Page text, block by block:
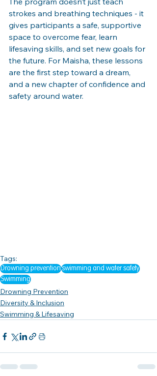
strokes and breathing techniques - it
gives participants a safe, supportive
space to overcome fear, learn
lifesaving skills, and set new goals for
the future. For Maisha, these lessons
are the first step toward a dream,
and a new chapter of confidence and
safety around water.
Tags:
Drowning preventionswimming and water safety
Swimming
Drowning Prevention
Diversity & Inclusion
Swimming & Lifesaving